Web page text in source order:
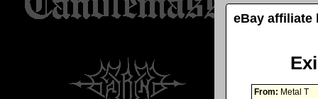
eBay affiliate
From: Metal T